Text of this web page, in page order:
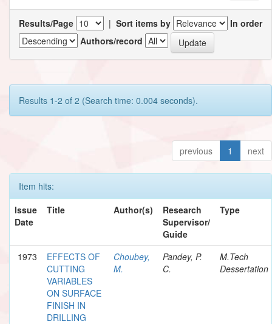
Results/Page | Sort items by
In order
Authors/record
Results 1-2 of 2 (Search time: 0.004 seconds).
previous 1 next
Item hits:
Issue
Date
Title Author(s)
Research
Supervisor/
Guide
Type
1973
EFFECTS OF
CUTTING
VARIABLES
ON SURFACE
FINISH IN
DRILLING
Choubey,
M.
Pandey, P.
C.
M.Tech
Dessertation